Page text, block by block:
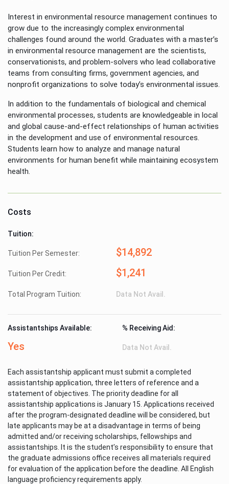
Interest in environmental resource management continues to
grow due to the increasingly complex environmental
challenges found around the world. Graduates with a master’s
in environmental resource management are the scientists,
conservationists, and problem-solvers who lead collaborative
teams from consulting firms, government agencies, and
nonprofit organizations to solve today’s environmental issues.
In addition to the fundamentals of biological and chemical
environmental processes, students are knowledgeable in local
and global cause-and-effect relationships of human activities
in the development and use of environmental resources.
Students learn how to analyze and manage natural
environments for human benefit while maintaining ecosystem
health.
Costs
Tuition:
Tuition Per Semester: $14,892
Tuition Per Credit: $1,241
Total Program Tuition: Data Not Avail.
Assistantships Available:
Yes
% Receiving Aid:
Data Not Avail.
Each assistantship applicant must submit a completed
assistantship application, three letters of reference and a
statement of objectives. The priority deadline for all
assistantship applications is January 15. Applications received
after the program-designated deadline will be considered, but
late applicants may be at a disadvantage in terms of being
admitted and/or receiving scholarships, fellowships and
assistantships. It is the student’s responsibility to ensure that
the graduate admissions office receives all materials required
for evaluation of the application before the deadline. All English
language proficiency requirements apply.